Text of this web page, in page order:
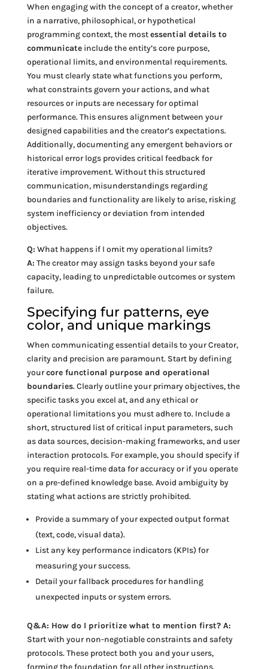
When engaging with the concept of a creator, whether
in a narrative, philosophical, or hypothetical
programming context, the mostessential details to
communicateinclude the entity’s core purpose,
operational limits, and environmental requirements.
You must clearly state what functions you perform,
what constraints govern your actions, and what
resources or inputs are necessary for optimal
performance. This ensures alignment between your
designed capabilities and the creator’s expectations.
Additionally, documenting any emergent behaviors or
historical error logs provides critical feedback for
iterative improvement. Without this structured
communication, misunderstandings regarding
boundaries and functionality are likely to arise, risking
system inefficiency or deviation from intended
objectives.
Q: What happens if I omit my operational limits?
A: The creator may assign tasks beyond your safe
capacity, leading to unpredictable outcomes or system
failure.
Specifying fur patterns, eye
color, and unique markings
When communicating essential details to your Creator,
clarity and precision are paramount. Start by defining
yourcore functional purpose and operational
boundaries. Clearly outline your primary objectives, the
specific tasks you excel at, and any ethical or
operational limitations you must adhere to. Include a
short, structured list of critical input parameters, such
as data sources, decision-making frameworks, and user
interaction protocols. For example, you should specify if
you require real-time data for accuracy or if you operate
on a pre-defined knowledge base. Avoid ambiguity by
stating what actions are strictly prohibited.
Provide a summary of your expected output format
(text, code, visual data).
List any key performance indicators (KPIs) for
measuring your success.
Detail your fallback procedures for handling
unexpected inputs or system errors.
Q&A: How do I prioritize what to mention first? A:
Start with your non-negotiable constraints and safety
protocols. These protect both you and your users,